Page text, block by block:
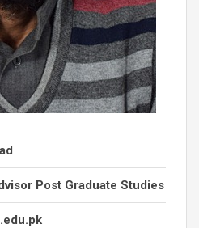
Post Graduate Studies